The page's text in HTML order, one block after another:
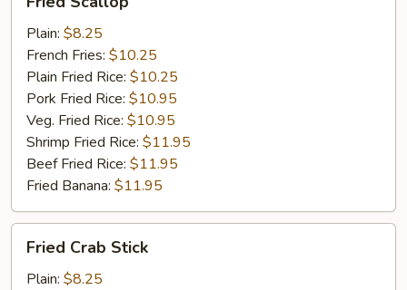
Scallop
Plain: $8.25
French Fries: $10.25
Plain Fried Rice: $10.25
Pork Fried Rice: $10.95
Veg. Fried Rice: $10.95
Shrimp Fried Rice: $11.95
Beef Fried Rice: $11.95
Fried Banana: $11.95
Crab
Stick
Fried Crab Stick
Plain: $8.25